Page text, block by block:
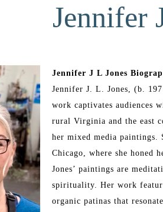
Jennifer
Jennifer J L Jones
Jennifer J. L. Jones, (b.
work captivates audiences
rural Virginia and the east
her mixed media
Chicago, where she honed
Jones’ paintings are
spirituality. Her work
organic patinas that